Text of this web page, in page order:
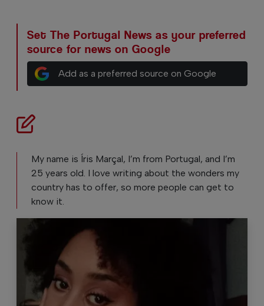
Set The Portugal News as your preferred
source for news on Google
Add as a preferred source on Google
My name is Íris Marçal, I’m from Portugal, and I’m
25 years old. I love writing about the wonders my
country has to offer, so more people can get to
know it.